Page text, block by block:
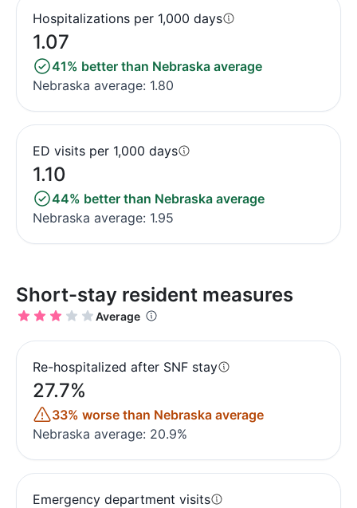
Hospitalizations per 1,000 days
1.07
41% better than Nebraska average
Nebraska average: 1.80
ED visits per 1,000 days
1.10
44% better than Nebraska average
Nebraska average: 1.95
Short-stay resident measures
Average
Re-hospitalized after SNF stay
27.7%
33% worse than Nebraska average
Nebraska average: 20.9%
Emergency department visits